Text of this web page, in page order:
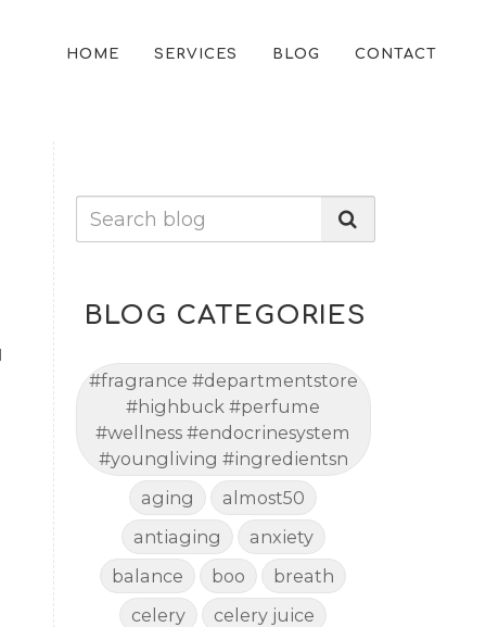
HOME SERVICES BLOG CONTACT
BLOG CATEGORIES
#fragrance #departmentstore
#highbuck #perfume
#wellness #endocrinesystem
#youngliving #ingredientsn
aging
almost50
antiaging
anxiety
balance
boo
breath
celery
celery juice